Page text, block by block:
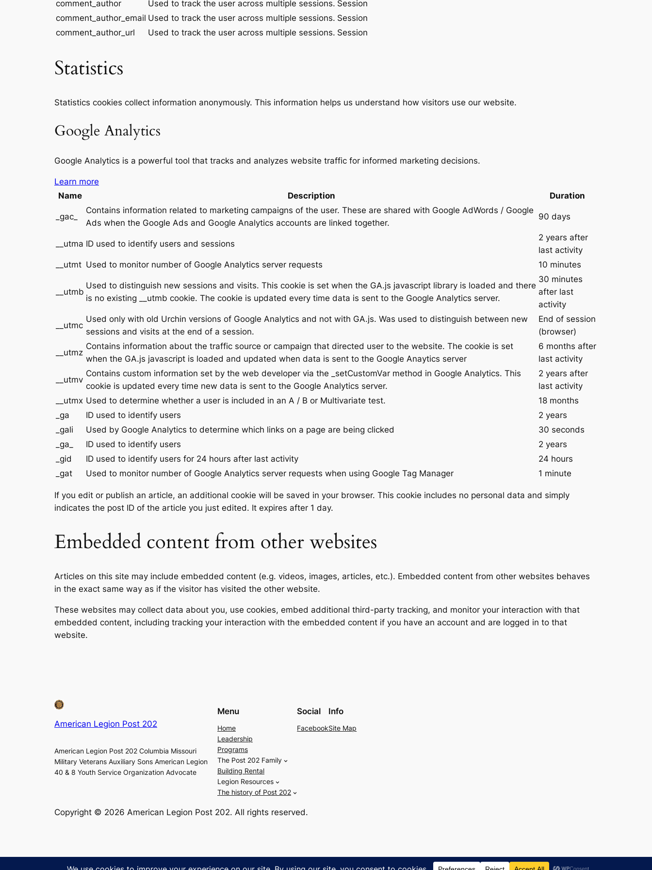
comment_author
Used to track the user across multiple sessions. Session
comment_author_email Used to track the user across multiple sessions. Session
comment_author_url
Used to track the user across multiple sessions. Session
Statistics
Statistics cookies collect information anonymously. This information helps us understand how visitors use our website.
Google Analytics
Google Analytics is a powerful tool that tracks and analyzes website traffic for informed marketing decisions.
Learn more
Name
Description Duration
_gac_
Contains information related to marketing campaigns of the user. These are shared with Google AdWords / Google
Ads when the Google Ads and Google Analytics accounts are linked together.
90 days
__utma ID used to identify users and sessions
2 years after
last activity
__utmt Used to monitor number of Google Analytics server requests 10 minutes
__utmb
Used to distinguish new sessions and visits. This cookie is set when the GA.js javascript library is loaded and there
is no existing __utmb cookie. The cookie is updated every time data is sent to the Google Analytics server.
30 minutes
after last
activity
__utmc
Used only with old Urchin versions of Google Analytics and not with GA.js. Was used to distinguish between new
sessions and visits at the end of a session.
End of session
(browser)
__utmz
Contains information about the traffic source or campaign that directed user to the website. The cookie is set
when the GA.js javascript is loaded and updated when data is sent to the Google Anaytics server
6 months after
last activity
__utmv
Contains custom information set by the web developer via the _setCustomVar method in Google Analytics. This
cookie is updated every time new data is sent to the Google Analytics server.
2 years after
last activity
__utmx Used to determine whether a user is included in an A / B or Multivariate test.
18 months
_ga
ID used to identify users
2 years
_gali
Used by Google Analytics to determine which links on a page are being clicked
30 seconds
_ga_
ID used to identify users
2 years
_gid
ID used to identify users for 24 hours after last activity
24 hours
_gat
Used to monitor number of Google Analytics server requests when using Google Tag Manager 1 minute
If you edit or publish an article, an additional cookie will be saved in your browser. This cookie includes no personal data and simply
indicates the post ID of the article you just edited. It expires after 1 day.
Embedded content from other websites
Articles on this site may include embedded content (e.g. videos, images, articles, etc.). Embedded content from other websites behaves
in the exact same way as if the visitor has visited the other website.
These websites may collect data about you, use cookies, embed additional third-party tracking, and monitor your interaction with that
embedded content, including tracking your interaction with the embedded content if you have an account and are logged in to that
website.
American Legion Post 202
American Legion Post 202 Columbia Missouri
Military Veterans Auxiliary Sons American Legion
40 & 8 Youth Service Organization Advocate
Menu
Home
Leadership
Programs
The Post 202 Family
Building Rental
Legion Resources
The history of Post 202
Social
Facebook
Info
Site Map
Copyright © 2026 American Legion Post 202. All rights reserved.